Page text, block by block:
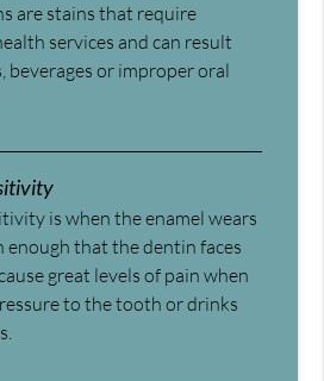
are stains that require
services and can result
beverages or improper oral
is when the enamel wears
that the dentin faces
great levels of pain when
to the tooth or drinks